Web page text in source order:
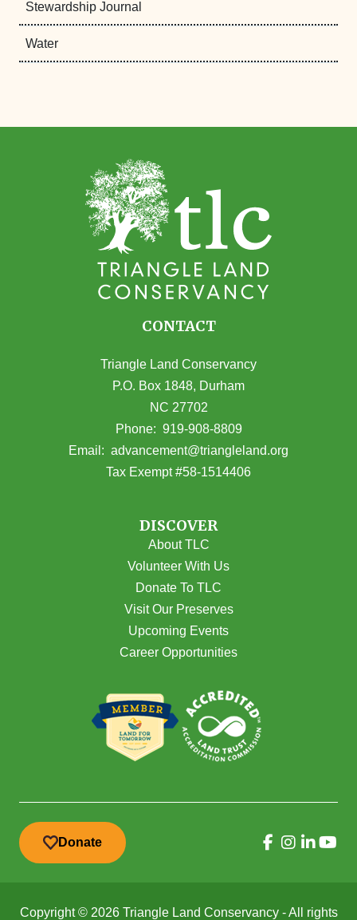
Stewardship Journal
Water
CONTACT
Triangle Land Conservancy
P.O. Box 1848, Durham
NC 27702
(opens in Google Maps)
Phone: 919-908-8809
Email: advancement@triangleland.org
Tax Exempt #58-1514406
DISCOVER
About TLC
Volunteer With Us
Donate To TLC
Visit Our Preserves
Upcoming Events
Career Opportunities
Donate
Copyright © 2026 Triangle Land Conservancy - All rights